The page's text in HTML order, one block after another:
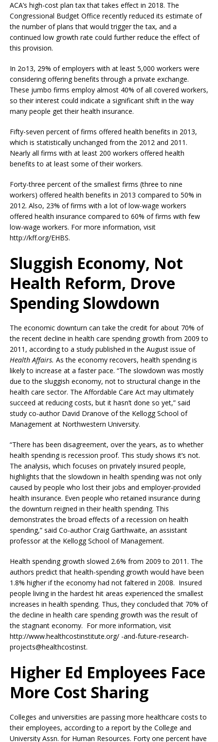
ACA’s high-cost plan tax that takes effect in 2018. The
Congressional Budget Office recently reduced its estimate of
the number of plans that would trigger the tax, and a
continued low growth rate could further reduce the effect of
this provision.
In 2o13, 29% of employers with at least 5,000 workers were
considering offering benefits through a private exchange.
These jumbo firms employ almost 40% of all covered workers,
so their interest could indicate a significant shift in the way
many people get their health insurance.
Fifty-seven percent of firms offered health benefits in 2013,
which is statistically unchanged from the 2012 and 2011.
Nearly all firms with at least 200 workers offered health
benefits to at least some of their workers.
Forty-three percent of the smallest firms (three to nine
workers) offered health benefits in 2013 compared to 50% in
2012. Also, 23% of firms with a lot of low-wage workers
offered health insurance compared to 60% of firms with few
low-wage workers. For more information, visit
http://kff.org/EHBS.
Sluggish Economy, Not
Health Reform, Drove
Spending Slowdown
The economic downturn can take the credit for about 70% of
the recent decline in health care spending growth from 2009 to
2011, according to a study published in the August issue of
Health Affairs. As the economy recovers, health spending is
likely to increase at a faster pace. “The slowdown was mostly
due to the sluggish economy, not to structural change in the
health care sector. The Affordable Care Act may ultimately
succeed at reducing costs, but it hasn’t done so yet,” said
study co-author David Dranove of the Kellogg School of
Management at Northwestern University.
“There has been disagreement, over the years, as to whether
health spending is recession proof. This study shows it’s not.
The analysis, which focuses on privately insured people,
highlights that the slowdown in health spending was not only
caused by people who lost their jobs and employer-provided
health insurance. Even people who retained insurance during
the downturn reigned in their health spending. This
demonstrates the broad effects of a recession on health
spending,” said Co-author Craig Garthwaite, an assistant
professor at the Kellogg School of Management.
Health spending growth slowed 2.6% from 2009 to 2011. The
authors predict that health-spending growth would have been
1.8% higher if the economy had not faltered in 2008. Insured
people living in the hardest hit areas experienced the smallest
increases in health spending. Thus, they concluded that 70% of
the decline in health care spending growth was the result of
the stagnant economy. For more information, visit
http://www.healthcostinstitute.org/ -and-future-research-
projects@healthcostinst.
Higher Ed Employees Face
More Cost Sharing
Colleges and universities are passing more healthcare costs to
their employees, according to a report by the College and
University Assn. for Human Resources. Forty one percent have